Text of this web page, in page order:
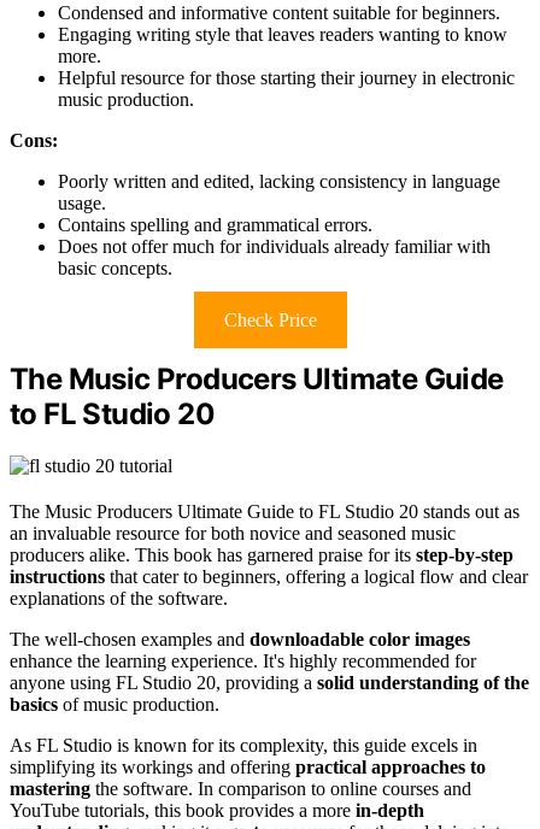
Condensed and informative content suitable for beginners.
Engaging writing style that leaves readers wanting to know
more.
Helpful resource for those starting their journey in electronic
music production.
Cons:
Poorly written and edited, lacking consistency in language
usage.
Contains spelling and grammatical errors.
Does not offer much for individuals already familiar with
basic concepts.
Check Price
The Music Producers Ultimate Guide
to FL Studio 20
The Music Producers Ultimate Guide to FL Studio 20 stands out as
an invaluable resource for both novice and seasoned music
producers alike. This book has garnered praise for its step-by-step
instructions that cater to beginners, offering a logical flow and clear
explanations of the software.
The well-chosen examples and downloadable color images
enhance the learning experience. It's highly recommended for
anyone using FL Studio 20, providing a solid understanding of the
basics of music production.
As FL Studio is known for its complexity, this guide excels in
simplifying its workings and offering practical approaches to
mastering the software. In comparison to online courses and
YouTube tutorials, this book provides a more in-depth